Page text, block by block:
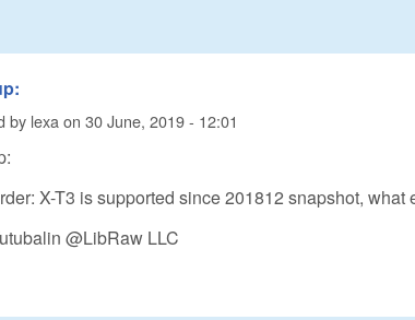
by lexa on 30 June, 2019 - 12:01
X-T3 is supported since 201812 snapshot,
@LibRaw LLC